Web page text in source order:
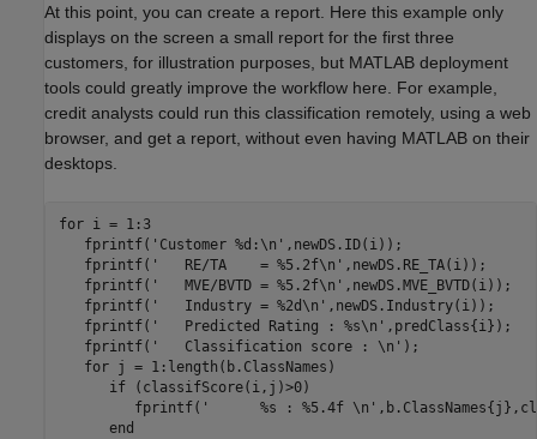
At this point, you can create a report. Here this example only
displays on the screen a small report for the first three
customers, for illustration purposes, but MATLAB deployment
tools could greatly improve the workflow here. For example,
credit analysts could run this classification remotely, using a web
browser, and get a report, without even having MATLAB on their
desktops.
for i = 1:3
   fprintf(
'Customer %d:\n' ,newDS.ID(i));
   fprintf(
'   RE/TA    = %5.2f\n' ,newDS.RE_TA(i));
   fprintf(
'   MVE/BVTD = %5.2f\n' ,newDS.MVE_BVTD(i));
   fprintf(
'   Industry = %2d\n' ,newDS.Industry(i));
   fprintf(
'   Predicted Rating : %s\n' ,predClass{i});
   fprintf(
'   Classification score : \n' );
for j = 1:length(b.ClassNames)
if (classifScore(i,j)>0)
         fprintf(
'      %s : %5.4f \n'
end